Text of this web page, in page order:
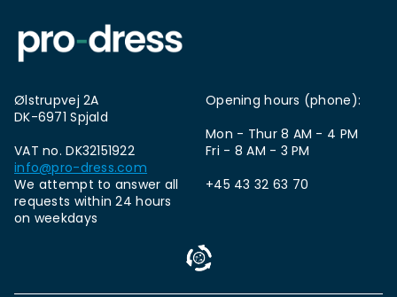
Ølstrupvej 2A
DK-6971 Spjald
VAT no. DK32151922
info@pro-dress.com
We attempt to answer all
requests within 24 hours
on weekdays
Opening hours (phone):
Mon - Thur 8 AM - 4 PM
Fri - 8 AM - 3 PM
+45 43 32 63 70